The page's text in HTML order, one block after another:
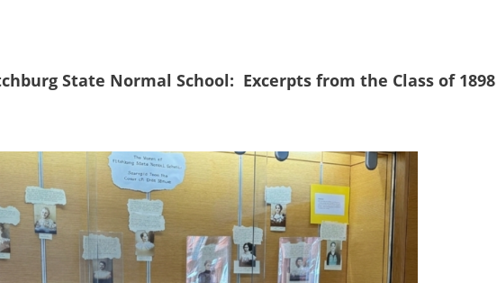
State Normal School: Excerpts from the Class of 1898